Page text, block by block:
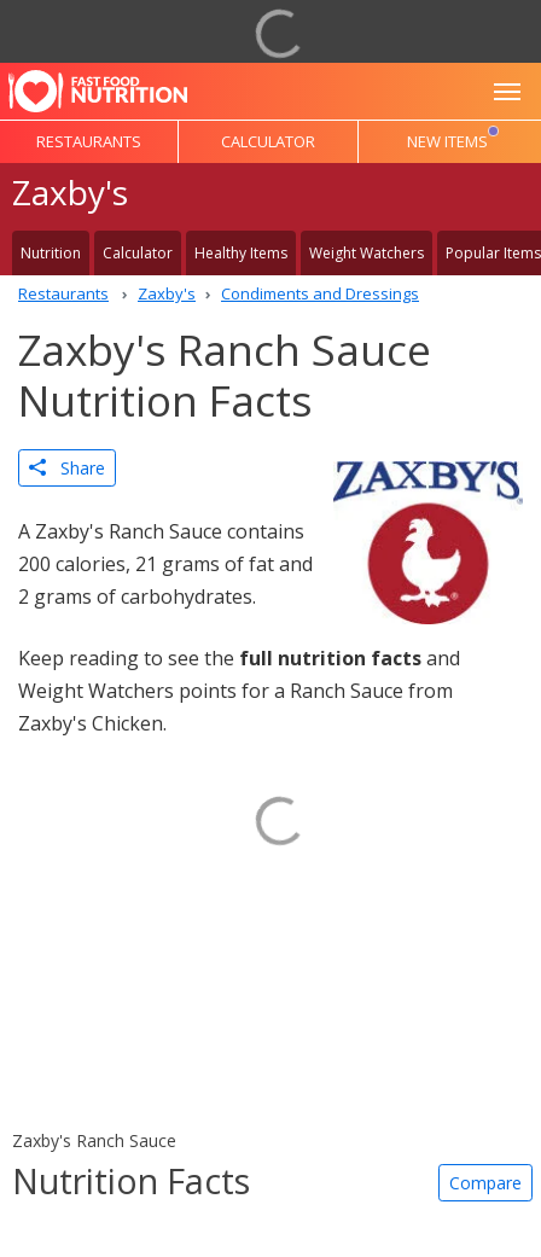
RESTAURANTS CALCULATOR NEW ITEMS
Zaxby's
Nutrition Calculator Healthy Items Weight Watchers Popular Items
Restaurants Zaxby's Condiments and Dressings
Zaxby's Ranch Sauce
Nutrition Facts
Share
A Zaxby's Ranch Sauce contains
200 calories, 21 grams of fat and
2 grams of carbohydrates.
Keep reading to see the full nutrition factsand
Weight Watchers points for a Ranch Sauce from
Zaxby's Chicken.
Zaxby's Ranch Sauce
Nutrition Facts Compare